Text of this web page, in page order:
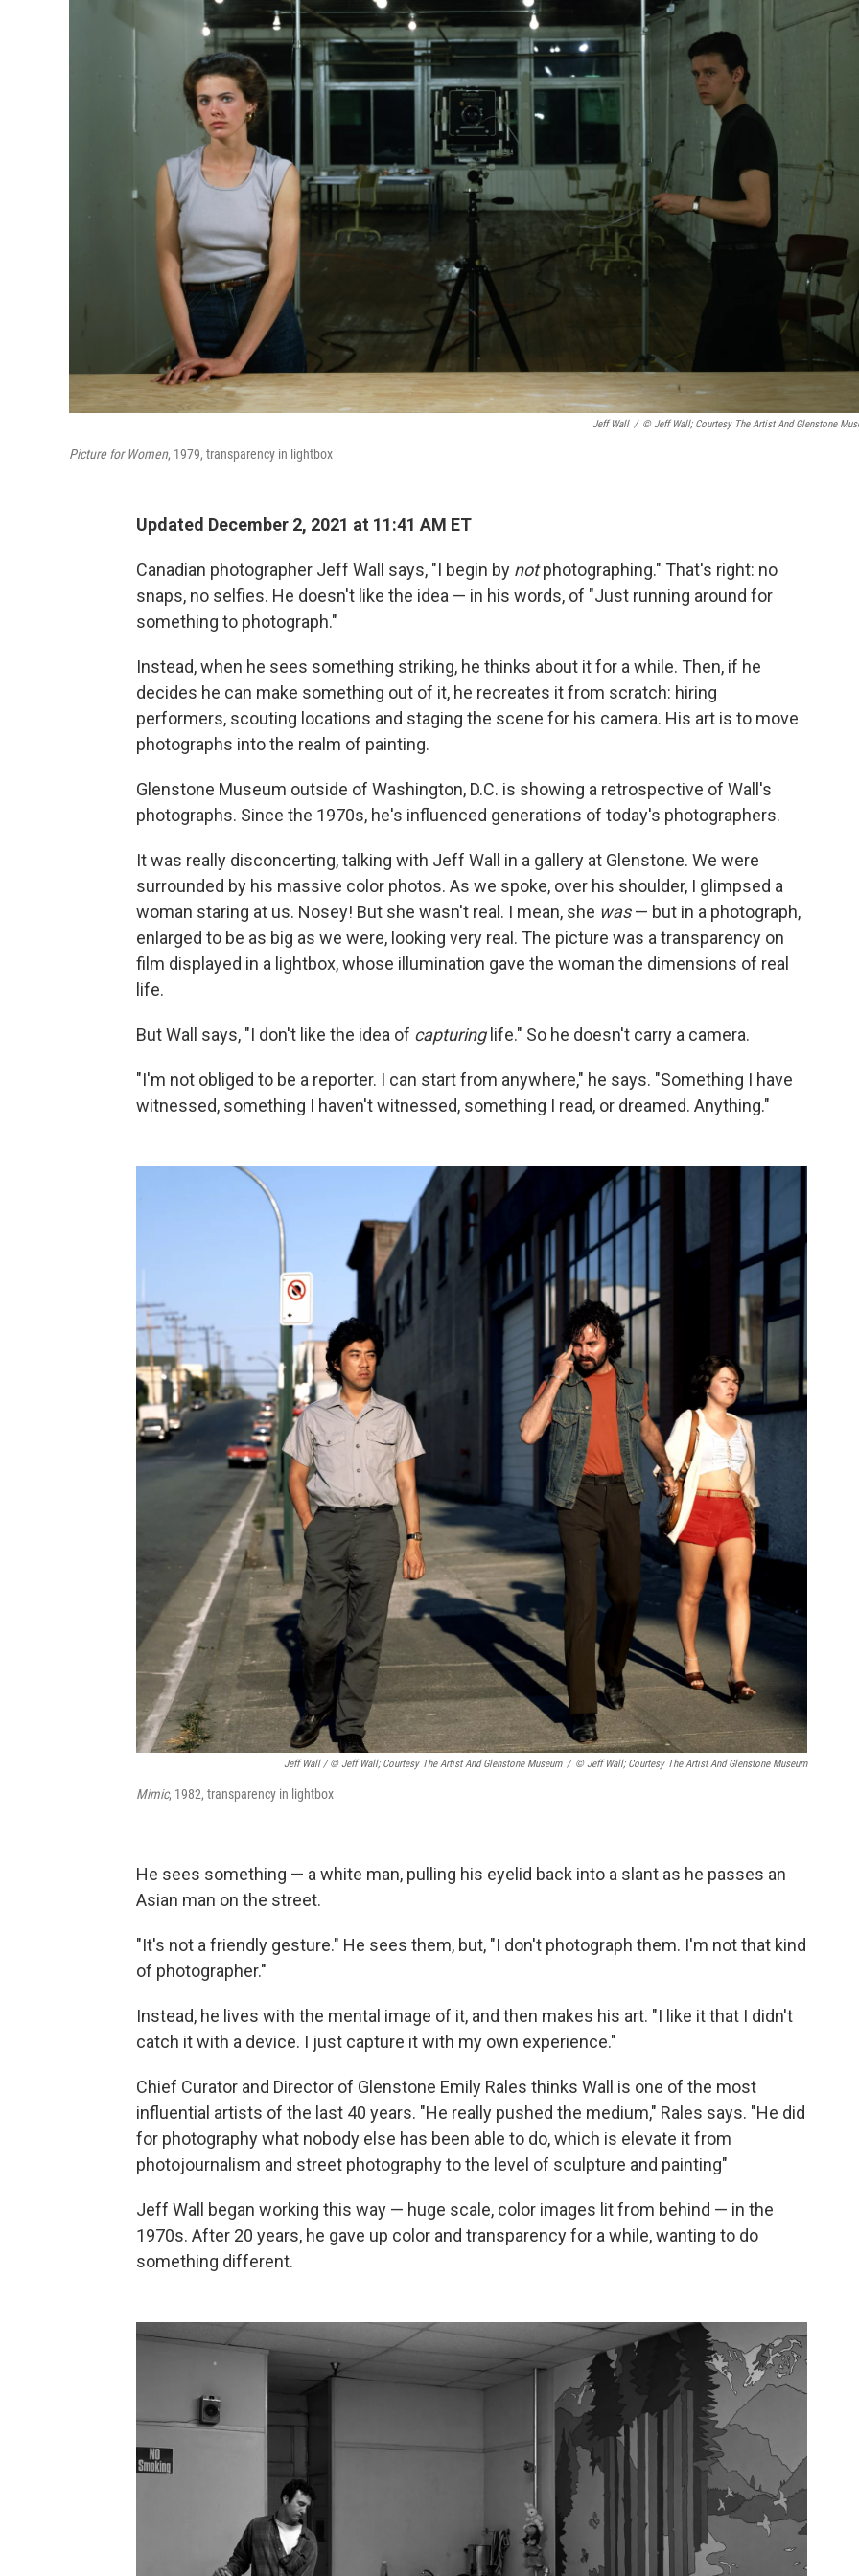
Jeff Wall / © Jeff Wall; Courtesy The Artist And Glenstone
Picture for Women, 1979, transparency in lightbox
Updated December 2, 2021 at 11:41 AM ET
Canadian photographer Jeff Wall says, "I begin by notphotographing." That's right: no
snaps, no selfies. He doesn't like the idea — in his words, of "Just running around for
something to photograph."
Instead, when he sees something striking, he thinks about it for a while. Then, if he
decides he can make something out of it, he recreates it from scratch: hiring
performers, scouting locations and staging the scene for his camera. His art is to move
photographs into the realm of painting.
Glenstone Museum outside of Washington, D.C. is showing a retrospective of Wall's
photographs. Since the 1970s, he's influenced generations of today's photographers.
It was really disconcerting, talking with Jeff Wall in a gallery at Glenstone. We were
surrounded by his massive color photos. As we spoke, over his shoulder, I glimpsed a
woman staring at us. Nosey! But she wasn't real. I mean, she was— but in a photograph,
enlarged to be as big as we were, looking very real. The picture was a transparency on
film displayed in a lightbox, whose illumination gave the woman the dimensions of real
life.
But Wall says, "I don't like the idea of capturing life." So he doesn't carry a camera.
"I'm not obliged to be a reporter. I can start from anywhere," he says. "Something I have
witnessed, something I haven't witnessed, something I read, or dreamed. Anything."
Jeff Wall / © Jeff Wall; Courtesy The Artist And Glenstone Museum / © Jeff Wall; Courtesy The Artist And Glenstone Museum
Mimic, 1982, transparency in lightbox
He sees something — a white man, pulling his eyelid back into a slant as he passes an
Asian man on the street.
"It's not a friendly gesture." He sees them, but, "I don't photograph them. I'm not that kind
of photographer."
Instead, he lives with the mental image of it, and then makes his art. "I like it that I didn't
catch it with a device. I just capture it with my own experience."
Chief Curator and Director of Glenstone Emily Rales thinks Wall is one of the most
influential artists of the last 40 years. "He really pushed the medium," Rales says. "He did
for photography what nobody else has been able to do, which is elevate it from
photojournalism and street photography to the level of sculpture and painting"
Jeff Wall began working this way — huge scale, color images lit from behind — in the
1970s. After 20 years, he gave up color and transparency for a while, wanting to do
something different.